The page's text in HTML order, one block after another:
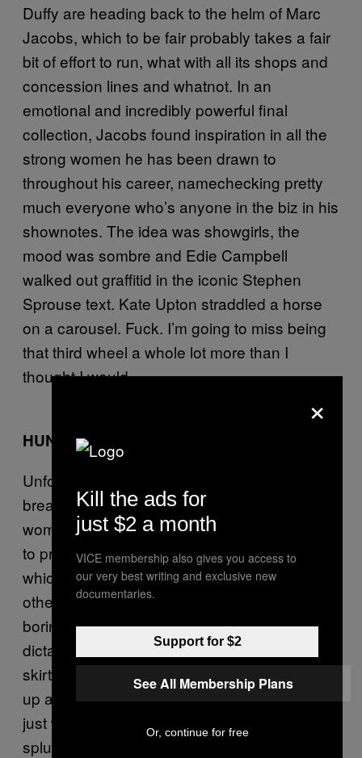
Duffy are heading back to the helm of Marc
Jacobs, which to be fair probably takes a fair
bit of effort to run, what with all its shops and
concession lines and whatnot. In an
emotional and incredibly powerful final
collection, Jacobs found inspiration in all the
strong women he has been drawn to
throughout his career, namechecking pretty
much everyone who’s anyone in the biz in his
shownotes. The idea was showgirls, the
mood was sombre and Edie Campbell
walked out graffitid in the iconic Stephen
Sprouse text. Kate Upton straddled a horse
on a carousel. Fuck. I’m going to miss being
that third wheel a whole lot more than I
thought I would.
HUNGARY FOR FASHION?
Unfortunately it’s not only sticky lips and
break-ups that made the news this week, as
women at a university in Hungary stripped off
to protestquestionable new dress codes
which would prevent them wearing anything
other than super-conservative suits (read:
boring) outfits to school. Did someone say
dictatorship? Apparently flip-flops, short
skirts, unkempt fingernails and heavy make-
up all equate a level of slovenliness which
just won’t fly with the staff. Weirdly, rather than
splurging in Moss Bros, male and female
×
Kill the ads for
just $2 a month
VICE membership also gives you access to
our very best writing and exclusive new
documentaries.
Support for $2
See All Membership Plans
Or, continue for free